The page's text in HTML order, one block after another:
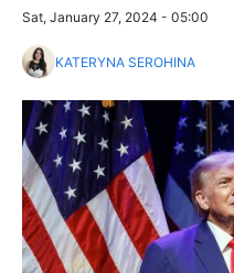
Sat, January 27, 2024 - 05:00
KATERYNA SEROHINA